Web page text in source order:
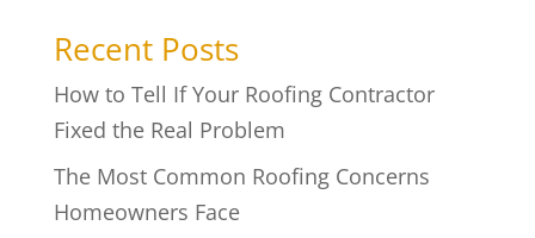
Recent Posts
How to Tell If Your Roofing Contractor
Fixed the Real Problem
The Most Common Roofing Concerns
Homeowners Face